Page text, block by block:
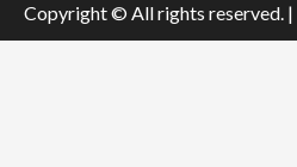
Copyright © All rights reserved. |